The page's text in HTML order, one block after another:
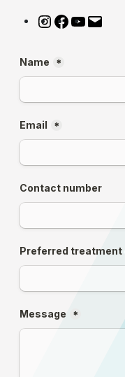
Instagram
Facebook
YouTube